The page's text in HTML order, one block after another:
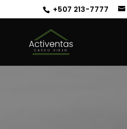
+507 213-7777